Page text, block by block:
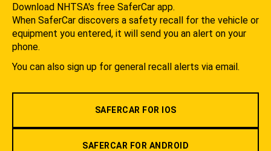
Download NHTSA's free SaferCar app.
When SaferCar discovers a safety recall for the vehicle or
equipment you entered, it will send you an alert on your
phone.
You can also sign up for general recall alerts via email.
SAFERCAR FOR IOS
SAFERCAR FOR ANDROID